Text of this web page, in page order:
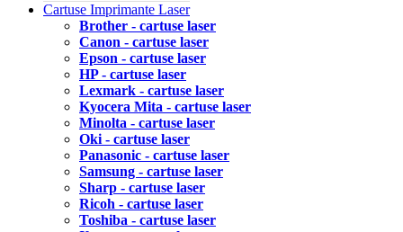
Cartuse Imprimante Laser
Brother - cartuse laser
Canon - cartuse laser
Epson - cartuse laser
HP - cartuse laser
Lexmark - cartuse laser
Kyocera Mita - cartuse laser
Minolta - cartuse laser
Oki - cartuse laser
Panasonic - cartuse laser
Samsung - cartuse laser
Sharp - cartuse laser
Ricoh - cartuse laser
Toshiba - cartuse laser